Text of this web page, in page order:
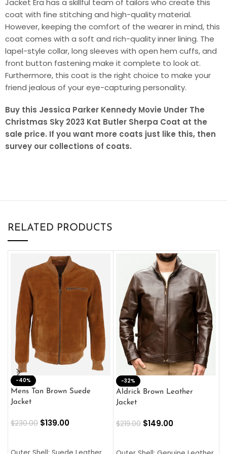
Jacket Era has a skillful team of tailors who create this
coat with fine stitching and high-quality material.
However, keeping the comfort of the wearer in mind, this
coat comes with a soft and rich-quality inner lining. The
lapel-style collar, long sleeves with open hem cuffs, and
front button fastening make it complete to look at.
Furthermore, this coat is the right choice to make your
friend jealous of your eye-capturing personality.
Buy this Jessica Parker Kennedy Movie Under The
Christmas Sky 2023 Kat Butler Sherpa Coat at the
sale price. If you want more coats just like this, then
survey our collections of coats.
RELATED PRODUCTS
-40%
Mens Tan Brown Suede
Jacket
$230.00 $139.00
-32%
Aldrick Brown Leather
Jacket
$219.00 $149.00